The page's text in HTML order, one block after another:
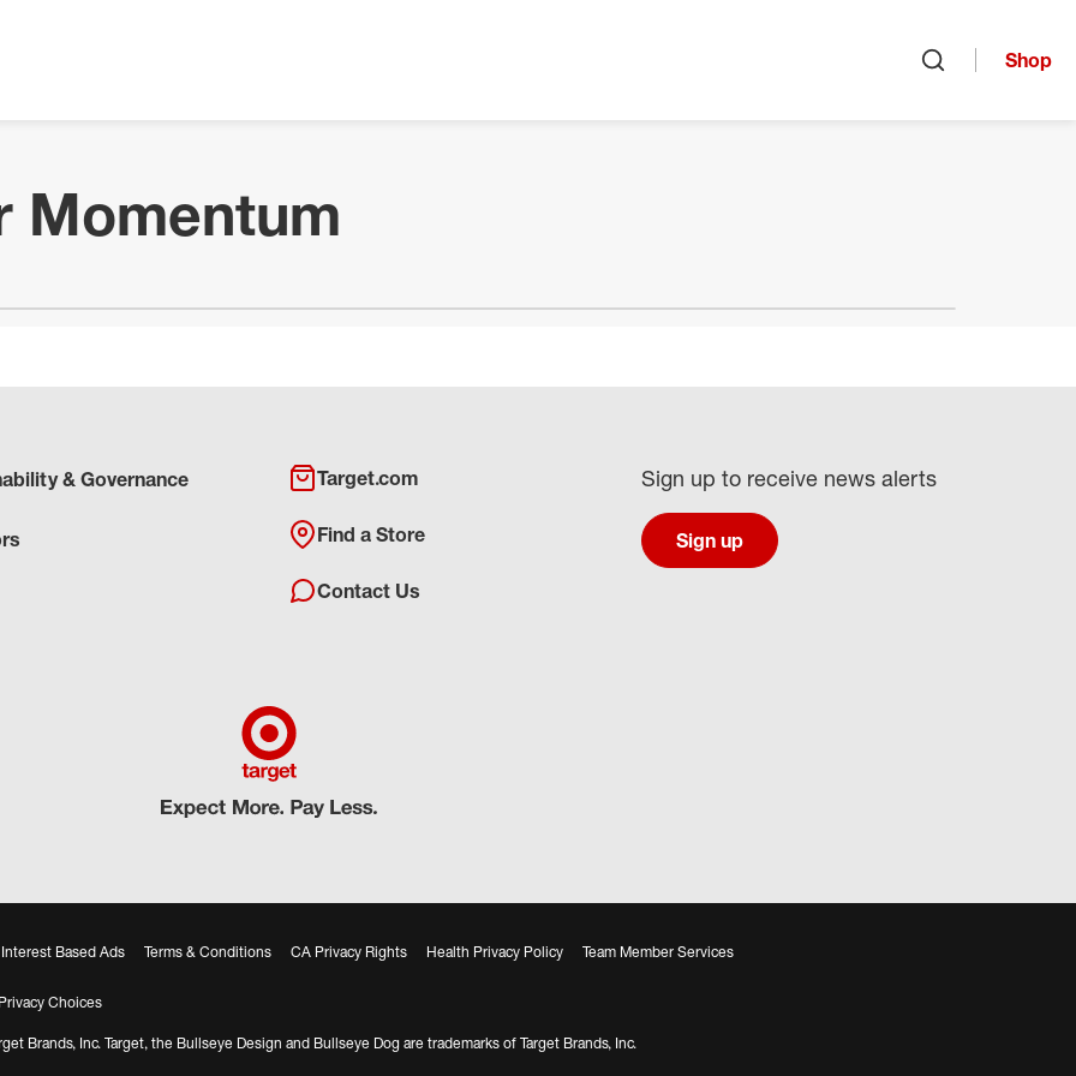
Shop
Momentum
& Governance Target.com
Find a Store
Contact Us
Sign up to receive news alerts
Sign up
Interest Based Ads Terms & Conditions CA Privacy Rights Health Privacy Policy Team Member Services
Choices
Brands, Inc. Target, the Bullseye Design and Bullseye Dog are trademarks of Target Brands, Inc.